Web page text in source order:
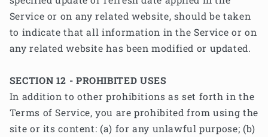
Service or on any related website, should be taken
to indicate that all information in the Service or on
any related website has been modified or updated.
SECTION 12 - PROHIBITED USES
In addition to other prohibitions as set forth in the
Terms of Service, you are prohibited from using the
site or its content: (a) for any unlawful purpose; (b)